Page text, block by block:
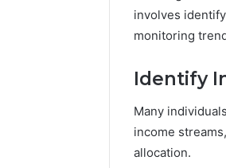
involves
monitoring
Identify
Many
income
allocation.